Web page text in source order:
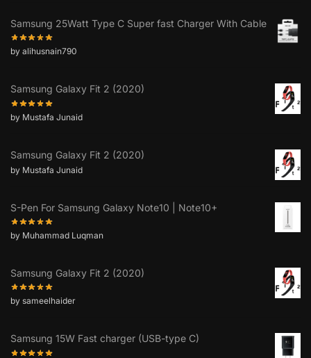
Samsung 25Watt Type C Super fast Charger With Cable
by alihusnain790
Samsung Galaxy Fit 2 (2020)
by Mustafa Junaid
Samsung Galaxy Fit 2 (2020)
by Mustafa Junaid
S-Pen For Samsung Galaxy Note10 | Note10+
by Muhammad Luqman
Samsung Galaxy Fit 2 (2020)
by sameelhaider
Samsung 15W Fast charger (USB-type C)